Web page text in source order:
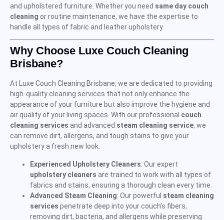
and upholstered furniture. Whether you need same day couch
cleaning or routine maintenance, we have the expertise to
handle all types of fabric and leather upholstery.
Why Choose Luxe Couch Cleaning
Brisbane?
At Luxe Couch Cleaning Brisbane, we are dedicated to providing
high-quality cleaning services that not only enhance the
appearance of your furniture but also improve the hygiene and
air quality of your living spaces. With our professional couch
cleaning services and advanced steam cleaning service, we
can remove dirt, allergens, and tough stains to give your
upholstery a fresh new look.
Experienced Upholstery Cleaners: Our expert
upholstery cleaners are trained to work with all types of
fabrics and stains, ensuring a thorough clean every time.
Advanced Steam Cleaning: Our powerful steam cleaning
services penetrate deep into your couch’s fibers,
removing dirt, bacteria, and allergens while preserving